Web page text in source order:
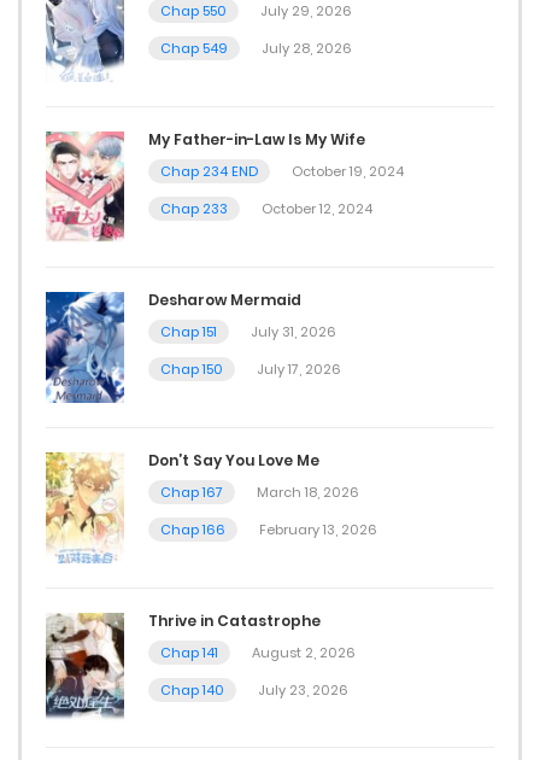
Chap 550
July 29, 2026
Chap 549
July 28, 2026
My Father-in-Law Is My Wife
Chap 234 END
October 19, 2024
Chap 233
October 12, 2024
Desharow Mermaid
Chap 151
July 31, 2026
Chap 150
July 17, 2026
Don’t Say You Love Me
Chap 167
March 18, 2026
Chap 166
February 13, 2026
Thrive in Catastrophe
Chap 141
August 2, 2026
Chap 140
July 23, 2026